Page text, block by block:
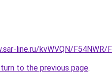
line.ru/kvWVQN/F54NWR/
to the previous page.